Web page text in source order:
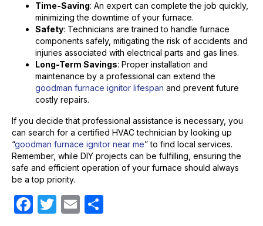
Time-Saving: An expert can complete the job quickly,
minimizing the downtime of your furnace.
Safety: Technicians are trained to handle furnace
components safely, mitigating the risk of accidents and
injuries associated with electrical parts and gas lines.
Long-Term Savings: Proper installation and
maintenance by a professional can extend the
goodman furnace ignitor lifespan and prevent future
costly repairs.
If you decide that professional assistance is necessary, you
can search for a certified HVAC technician by looking up
“goodman furnace ignitor near me” to find local services.
Remember, while DIY projects can be fulfilling, ensuring the
safe and efficient operation of your furnace should always
be a top priority.
F
T
E